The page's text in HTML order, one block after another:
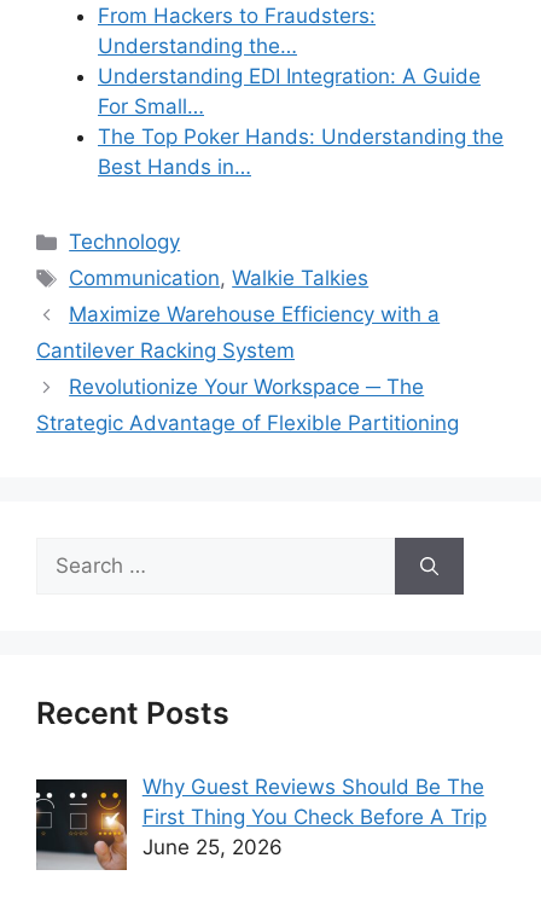
From Hackers to Fraudsters:
Understanding the…
Understanding EDI Integration: A Guide
For Small…
The Top Poker Hands: Understanding the
Best Hands in…
Categories
Technology
Tags
Communication,Walkie Talkies
Maximize Warehouse Efficiency with a
Cantilever Racking System
Revolutionize Your Workspace ─ The
Strategic Advantage of Flexible Partitioning
Search
for:
Recent Posts
Why Guest Reviews Should Be The
First Thing You Check Before A Trip
June 25, 2026